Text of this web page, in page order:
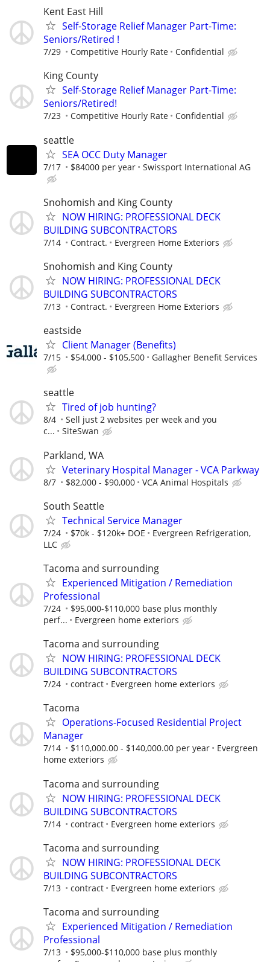
Kent East Hill
Self-Storage Relief Manager Part-Time:
Seniors/Retired !
7/29 Competitive Hourly Rate Confidential
King County
Self-Storage Relief Manager Part-Time:
Seniors/Retired!
7/23 Competitive Hourly Rate Confidential
seattle
SEA OCC Duty Manager
7/17 $84000 per year Swissport International AG
Snohomish and King County
NOW HIRING: PROFESSIONAL DECK
BUILDING SUBCONTRACTORS
7/14 Contract. Evergreen Home Exteriors
Snohomish and King County
NOW HIRING: PROFESSIONAL DECK
BUILDING SUBCONTRACTORS
7/13 Contract. Evergreen Home Exteriors
eastside
Client Manager (Benefits)
7/15 $54,000 - $105,500 Gallagher Benefit Services
seattle
Tired of job hunting?
8/4
Sell just 2 websites per week and you
c...
SiteSwan
Parkland, WA
Veterinary Hospital Manager - VCA Parkway
8/7 $82,000 - $90,000 VCA Animal Hospitals
South Seattle
Technical Service Manager
7/24 $70k - $120k+ DOE
Evergreen Refrigeration,
LLC
Tacoma and surrounding
Experienced Mitigation / Remediation
Professional
7/24
$95,000-$110,000 base plus monthly
perf...
Evergreen home exteriors
Tacoma and surrounding
NOW HIRING: PROFESSIONAL DECK
BUILDING SUBCONTRACTORS
7/24 contract Evergreen home exteriors
Tacoma
Operations-Focused Residential Project
Manager
7/14 $110,000.00 - $140,000.00 per year
Evergreen
home exteriors
Tacoma and surrounding
NOW HIRING: PROFESSIONAL DECK
BUILDING SUBCONTRACTORS
7/14 contract Evergreen home exteriors
Tacoma and surrounding
NOW HIRING: PROFESSIONAL DECK
BUILDING SUBCONTRACTORS
7/13 contract Evergreen home exteriors
Tacoma and surrounding
Experienced Mitigation / Remediation
Professional
7/13
$95,000-$110,000 base plus monthly